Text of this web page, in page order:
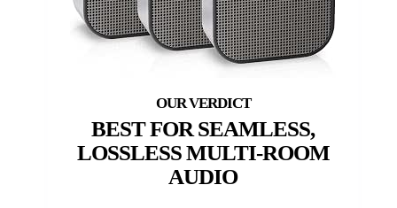
BEST FOR SEAMLESS,
LOSSLESS MULTI-ROOM
AUDIO